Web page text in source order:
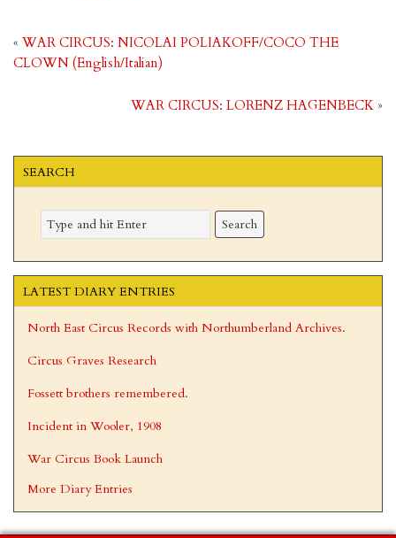
« WAR CIRCUS: NICOLAI POLIAKOFF/COCO THE
CLOWN (English/Italian)
WAR CIRCUS: LORENZ HAGENBECK »
SEARCH
LATEST DIARY ENTRIES
North East Circus Records with Northumberland Archives.
Circus Graves Research
Fossett brothers remembered.
Incident in Wooler, 1908
War Circus Book Launch
More Diary Entries